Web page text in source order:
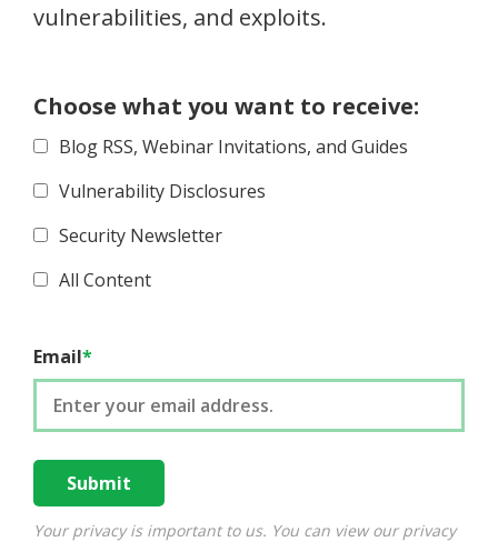
vulnerabilities, and exploits.
Choose what you want to receive:
Blog RSS, Webinar Invitations, and Guides
Vulnerability Disclosures
Security Newsletter
All Content
Email*
Your privacy is important to us. You can view our privacy